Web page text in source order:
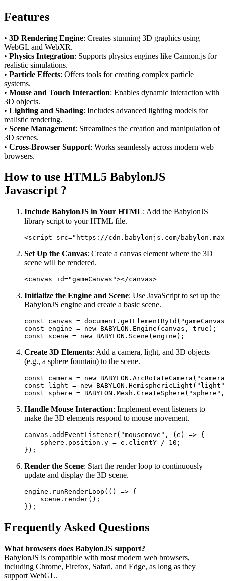
Features
• 3D Rendering Engine: Creates stunning 3D graphics using
WebGL and WebXR.
• Physics Integration: Supports physics engines like Cannon.js for
realistic simulations.
• Particle Effects: Offers tools for creating complex particle
systems.
• Mouse and Touch Interaction: Enables dynamic interaction with
3D objects.
• Lighting and Shading: Includes advanced lighting models for
realistic rendering.
• Scene Management: Streamlines the creation and manipulation of
3D scenes.
• Cross-Browser Support: Works seamlessly across modern web
browsers.
How to use HTML5 BabylonJS
Javascript ?
Include BabylonJS in Your HTML: Add the BabylonJS
library script to your HTML file.
Set Up the Canvas: Create a canvas element where the 3D
scene will be rendered.
Initialize the Engine and Scene: Use JavaScript to set up the
BabylonJS engine and create a basic scene.
const canvas =
const engine = new BABYLON.Engine(canvas, true);
Create 3D Elements: Add a camera, light, and 3D objects
(e.g., a sphere fountain) to the scene.
const camera = new
const light = new
Handle Mouse Interaction: Implement event listeners to
make the 3D elements respond to mouse movement.
canvas.addEventListener("mousemove", (e) => {
    sphere.position.y = e.clientY / 10;
Render the Scene: Start the render loop to continuously
update and display the 3D scene.
engine.runRenderLoop(() => {
    scene.render();
Frequently Asked Questions
What browsers does BabylonJS support?
BabylonJS is compatible with most modern web browsers,
including Chrome, Firefox, Safari, and Edge, as long as they
support WebGL.